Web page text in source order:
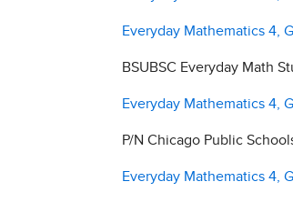
Everyday Mathematics 4,
BSUBSC Everyday Math
Everyday Mathematics 4,
P/N Chicago Public
Everyday Mathematics 4,